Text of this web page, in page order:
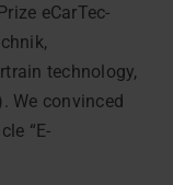
eCarTec-
technology,
We convinced
“E-